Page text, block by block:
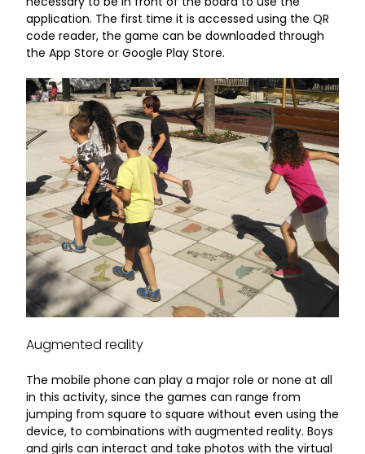
application. The first time it is accessed using the QR
code reader, the game can be downloaded through
the App Store or Google Play Store.
Augmented reality
The mobile phone can play a major role or none at all
in this activity, since the games can range from
jumping from square to square without even using the
device, to combinations with augmented reality. Boys
and girls can interact and take photos with the virtual